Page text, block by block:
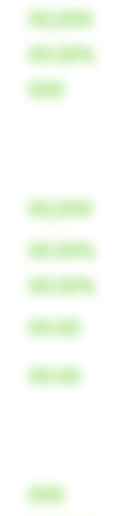
00,000
00.00%
000
00,000
00.00%
00.00%
00.00
00.00
000